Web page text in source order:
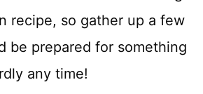
recipe, so gather up a few
be prepared for something
any time!